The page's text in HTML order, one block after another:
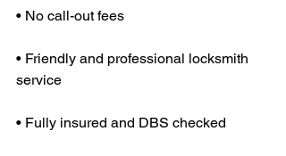
• No call-out fees
• Friendly and professional locksmith
service
• Fully insured and DBS checked